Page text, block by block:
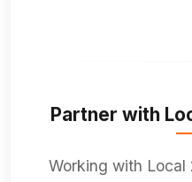
Partner with
Working with Local